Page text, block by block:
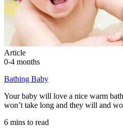
Article
0-4 months
Bathing Baby
Your baby will love a nice warm
won’t take long and they will and
6 mins to read